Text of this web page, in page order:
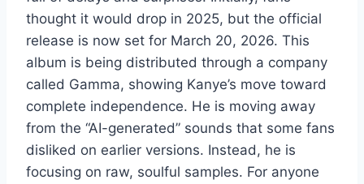
thought it would drop in 2025, but the official
release is now set for March 20, 2026. This
album is being distributed through a company
called Gamma, showing Kanye’s move toward
complete independence. He is moving away
from the “AI-generated” sounds that some fans
disliked on earlier versions. Instead, he is
focusing on raw, soulful samples. For anyone